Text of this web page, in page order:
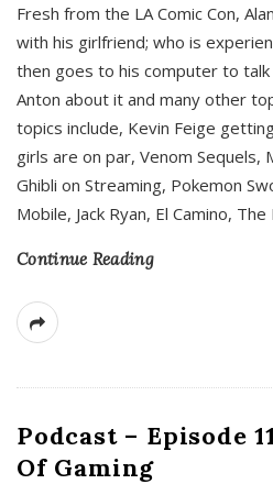
Fresh from the LA Comic Con,
with his girlfriend; who is
then goes to his computer to
Anton about it and many other
topics include, Kevin Feige
girls are on par, Venom Sequels,
Ghibli on Streaming, Pokemon
Mobile, Jack Ryan, El Camino,
Continue Reading
Podcast – Episode
Of Gaming